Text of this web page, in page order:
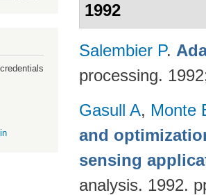
1992
Salembier P.
processing.
Gasull A, Monte
and
sensing
analysis. 1992.